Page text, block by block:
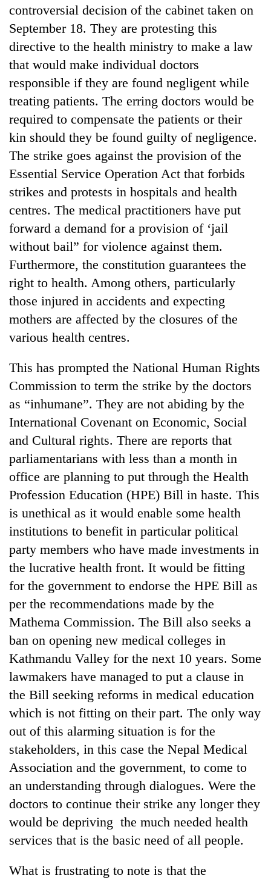
Health
TRENDING
Gold
soars
Rs
12,200
per
in
two
nears
Rs
3
lakh
mark
One
killed,
19
injured
Gwarko
bus
Heavy
rain,
gusty
winds
to
hit
western
Nepal
as
stays
active
20
suspected
charas
seized
from
two
in
Chitwan
controversial decision of the cabinet taken on
September 18. They are protesting this
directive to the health ministry to make a law
that would make individual doctors
responsible if they are found negligent while
treating patients. The erring doctors would be
required to compensate the patients or their
kin should they be found guilty of negligence.
The strike goes against the provision of the
Essential Service Operation Act that forbids
strikes and protests in hospitals and health
centres. The medical practitioners have put
forward a demand for a provision of ‘jail
without bail” for violence against them.
Furthermore, the constitution guarantees the
right to health. Among others, particularly
those injured in accidents and expecting
mothers are affected by the closures of the
various health centres.
This has prompted the National Human Rights
Commission to term the strike by the doctors
as “inhumane”. They are not abiding by the
International Covenant on Economic, Social
and Cultural rights. There are reports that
parliamentarians with less than a month in
office are planning to put through the Health
Profession Education (HPE) Bill in haste. This
is unethical as it would enable some health
institutions to benefit in particular political
party members who have made investments in
the lucrative health front. It would be fitting
for the government to endorse the HPE Bill as
per the recommendations made by the
Mathema Commission. The Bill also seeks a
ban on opening new medical colleges in
Kathmandu Valley for the next 10 years. Some
lawmakers have managed to put a clause in
the Bill seeking reforms in medical education
which is not fitting on their part. The only way
out of this alarming situation is for the
stakeholders, in this case the Nepal Medical
Association and the government, to come to
an understanding through dialogues. Were the
doctors to continue their strike any longer they
would be depriving the much needed health
services that is the basic need of all people.
What is frustrating to note is that the